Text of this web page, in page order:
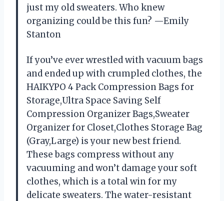
just my old sweaters. Who knew
organizing could be this fun? —Emily
Stanton
If you’ve ever wrestled with vacuum bags
and ended up with crumpled clothes, the
HAIKYPO 4 Pack Compression Bags for
Storage,Ultra Space Saving Self
Compression Organizer Bags,Sweater
Organizer for Closet,Clothes Storage Bag
(Gray,Large) is your new best friend.
These bags compress without any
vacuuming and won’t damage your soft
clothes, which is a total win for my
delicate sweaters. The water-resistant